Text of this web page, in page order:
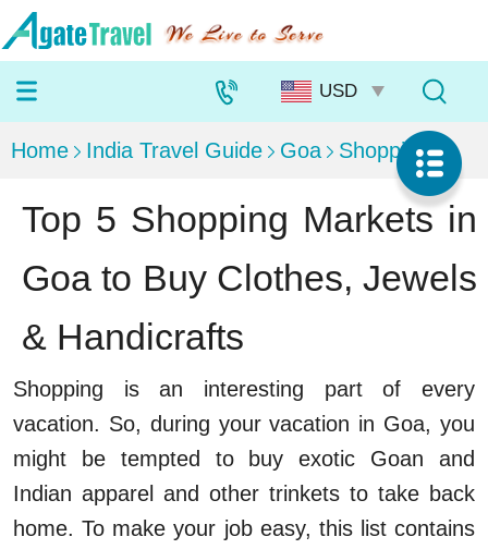
Home India Travel Guide Goa Shopping
Top 5 Shopping Markets in
Goa to Buy Clothes, Jewels
& Handicrafts
Shopping is an interesting part of every
vacation. So, during your vacation in Goa, you
might be tempted to buy exotic Goan and
Indian apparel and other trinkets to take back
home. To make your job easy, this list contains